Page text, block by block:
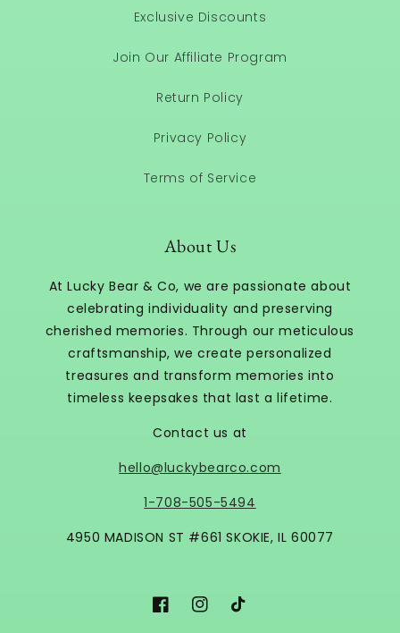
Exclusive Discounts
Join Our Affiliate Program
Return Policy
Privacy Policy
Terms of Service
About Us
At Lucky Bear & Co, we are passionate about
celebrating individuality and preserving
cherished memories. Through our meticulous
craftsmanship, we create personalized
treasures and transform memories into
timeless keepsakes that last a lifetime.
Contact us at
hello@luckybearco.com
1-708-505-5494
4950 MADISON ST #661 SKOKIE, IL 60077
FacebookInstagram
TikTok